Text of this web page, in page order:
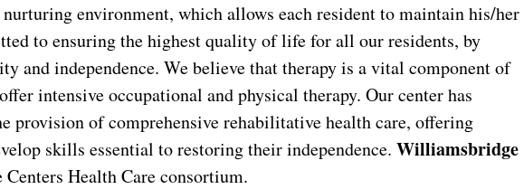
environment, which allows each resident to maintain his/her
to ensuring the highest quality of life for all our residents, by
and independence. We believe that therapy is a vital component of
intensive occupational and physical therapy. Our center has
provision of comprehensive rehabilitative health care, offering
skills essential to restoring their independence. Williamsbridge
Health Care consortium.